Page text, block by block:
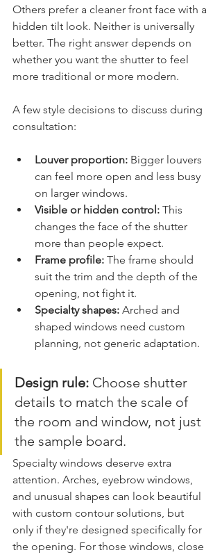
Others prefer a cleaner front face with a
hidden tilt look. Neither is universally
better. The right answer depends on
whether you want the shutter to feel
more traditional or more modern.
A few style decisions to discuss during
consultation:
Louver proportion: Bigger louvers
can feel more open and less busy
on larger windows.
Visible or hidden control: This
changes the face of the shutter
more than people expect.
Frame profile: The frame should
suit the trim and the depth of the
opening, not fight it.
Specialty shapes: Arched and
shaped windows need custom
planning, not generic adaptation.
Design rule: Choose shutter
details to match the scale of
the room and window, not just
the sample board.
Specialty windows deserve extra
attention. Arches, eyebrow windows,
and unusual shapes can look beautiful
with custom contour solutions, but
only if they're designed specifically for
the opening. For those windows, close